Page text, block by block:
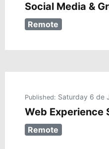
Social Media &
Remote
Published: Saturday 6 de
Web Experience
Remote